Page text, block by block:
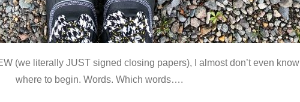
(we literally JUST signed closing papers), I almost don’t even know
where to begin. Words. Which words….